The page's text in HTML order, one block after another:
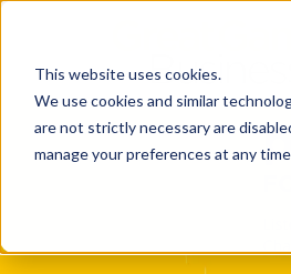
This website uses cookies.
We use cookies and similar
are not strictly necessary are
manage your preferences at any